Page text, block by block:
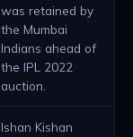
was retained by
the Mumbai
Indians ahead of
the IPL 2022
auction.
Ishan Kishan